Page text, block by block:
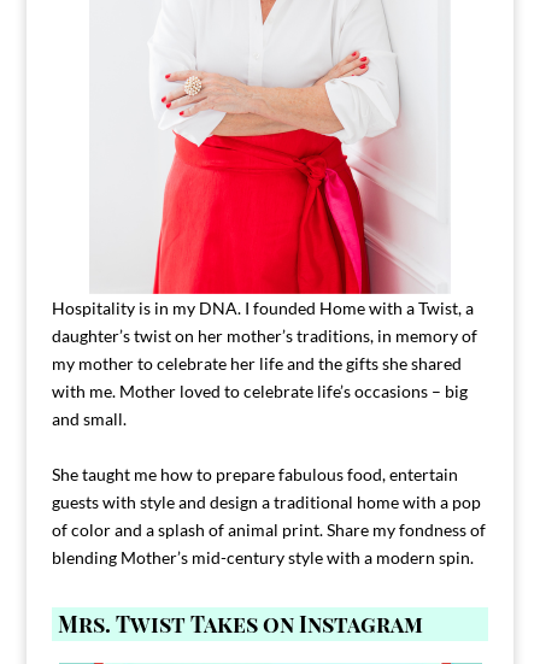
Hospitality is in my DNA. I founded Home with a Twist, a
daughter’s twist on her mother’s traditions, in memory of
my mother to celebrate her life and the gifts she shared
with me. Mother loved to celebrate life’s occasions – big
and small.
She taught me how to prepare fabulous food, entertain
guests with style and design a traditional home with a pop
of color and a splash of animal print. Share my fondness of
blending Mother’s mid-century style with a modern spin.
Mrs. Twist Takes on Instagram